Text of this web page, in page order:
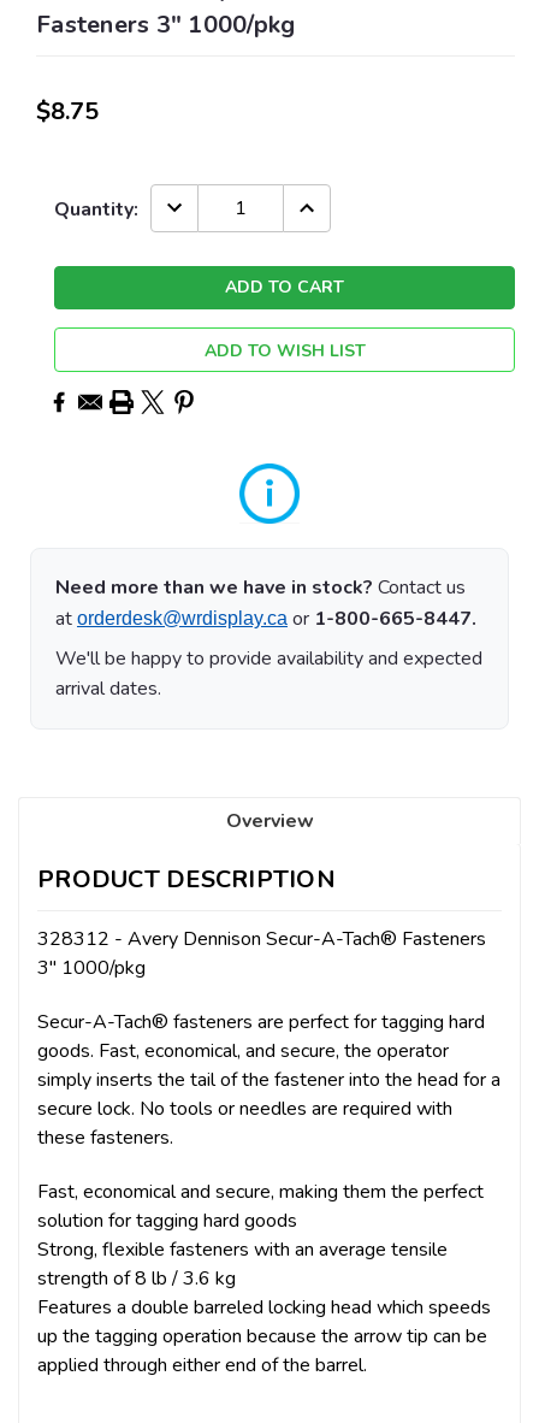
Fasteners 3" 1000/pkg
$8.75
Current
Quantity: DECREASE INCREASE
QUANTITY:
ADD TO WISH LIST
Need more than we have in stock? Contact us
at orderdesk@wrdisplay.ca or 1-800-665-8447.
We'll be happy to provide availability and expected
arrival dates.
Overview
PRODUCT DESCRIPTION
328312 - Avery Dennison Secur-A-Tach® Fasteners
3" 1000/pkg
Secur-A-Tach® fasteners are perfect for tagging hard
goods. Fast, economical, and secure, the operator
simply inserts the tail of the fastener into the head for a
secure lock. No tools or needles are required with
these fasteners.
Fast, economical and secure, making them the perfect
solution for tagging hard goods
Strong, flexible fasteners with an average tensile
strength of 8 lb / 3.6 kg
Features a double barreled locking head which speeds
up the tagging operation because the arrow tip can be
applied through either end of the barrel.